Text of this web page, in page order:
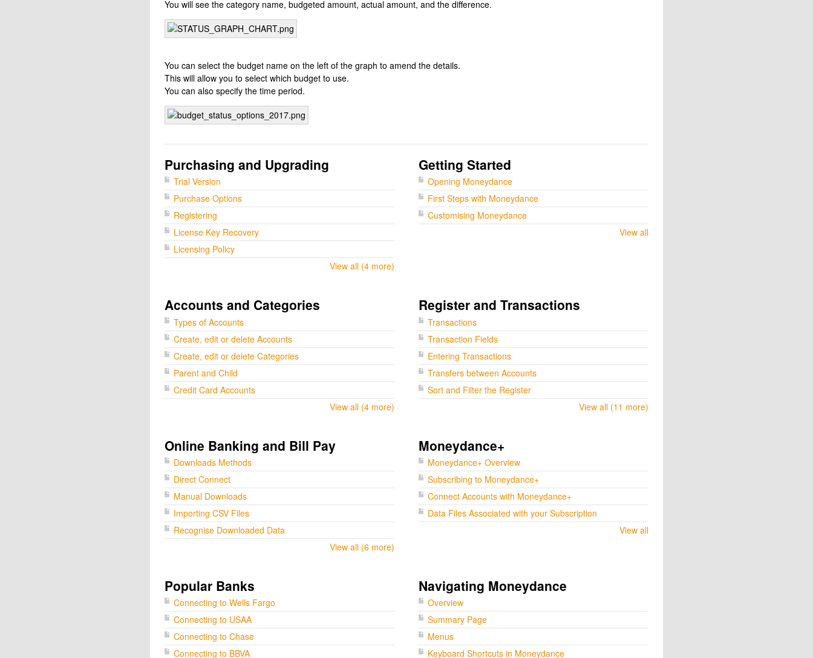
You will see the category name, budgeted amount, actual amount, and the difference.
You can select the budget name on the left of the graph to amend the details.
This will allow you to select which budget to use.
You can also specify the time period.
Purchasing and Upgrading
Trial Version
Purchase Options
Registering
License Key Recovery
Licensing Policy
View all (4 more)
Getting Started
Opening Moneydance
First Steps with Moneydance
Customising Moneydance
View all
Accounts and Categories
Types of Accounts
Create, edit or delete Accounts
Create, edit or delete Categories
Parent and Child
Credit Card Accounts
View all (4 more)
Register and Transactions
Transactions
Transaction Fields
Entering Transactions
Transfers between Accounts
Sort and Filter the Register
View all (11 more)
Online Banking and Bill Pay
Downloads Methods
Direct Connect
Manual Downloads
Importing CSV Files
Recognise Downloaded Data
View all (6 more)
Moneydance+
Moneydance+ Overview
Subscribing to Moneydance+
Connect Accounts with Moneydance+
Data Files Associated with your Subscription
View all
Popular Banks
Connecting to Wells Fargo
Connecting to USAA
Connecting to Chase
Connecting to BBVA
Navigating Moneydance
Overview
Summary Page
Menus
Keyboard Shortcuts in Moneydance